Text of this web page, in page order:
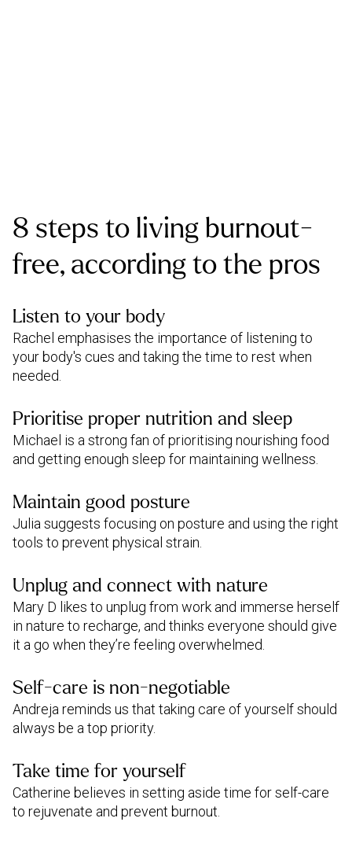
8 steps to living burnout-
free, according to the pros
Listen to your body
Rachel emphasises the importance of listening to
your body's cues and taking the time to rest when
needed.
Prioritise proper nutrition and sleep
Michael is a strong fan of prioritising nourishing food
and getting enough sleep for maintaining wellness.
Maintain good posture
Julia suggests focusing on posture and using the right
tools to prevent physical strain.
Unplug and connect with nature
Mary D likes to unplug from work and immerse herself
in nature to recharge, and thinks everyone should give
it a go when they’re feeling overwhelmed.
Self-care is non-negotiable
Andreja reminds us that taking care of yourself should
always be a top priority.
Take time for yourself
Catherine believes in setting aside time for self-care
to rejuvenate and prevent burnout.